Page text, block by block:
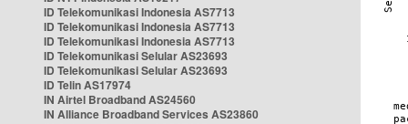
ID Telekomunikasi Indonesia AS7713
ID Telekomunikasi Indonesia AS7713
ID Telekomunikasi Indonesia AS7713
ID Telekomunikasi Selular AS23693
ID Telekomunikasi Selular AS23693
ID Telin AS17974
IN Airtel Broadband AS24560
IN Alliance Broadband Services AS23860